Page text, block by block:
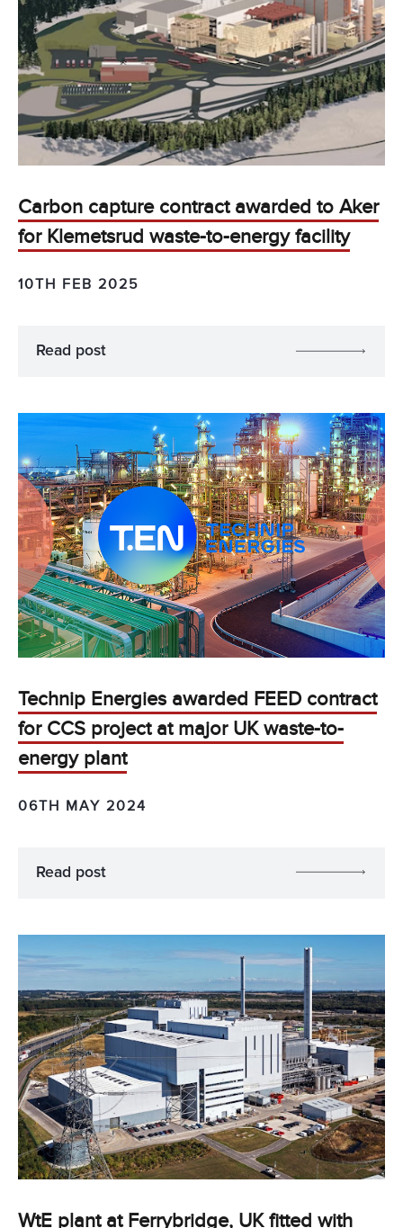
Carbon capture contract awarded to Aker
for Klemetsrud waste-to-energy facility
10TH FEB 2025
Read post
Technip Energies awarded FEED contract
for CCS project at major UK waste-to-
energy plant
06TH MAY 2024
Read post
WtE plant at Ferrybridge, UK fitted with